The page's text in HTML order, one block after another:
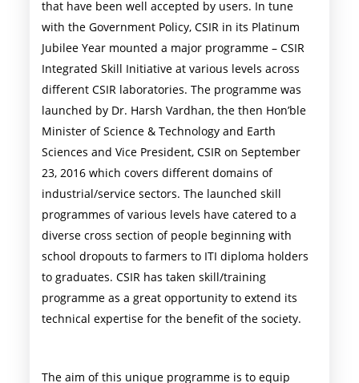
that have been well accepted by users. In tune
with the Government Policy, CSIR in its Platinum
Jubilee Year mounted a major programme – CSIR
Integrated Skill Initiative at various levels across
different CSIR laboratories. The programme was
launched by Dr. Harsh Vardhan, the then Hon’ble
Minister of Science & Technology and Earth
Sciences and Vice President, CSIR on September
23, 2016 which covers different domains of
industrial/service sectors. The launched skill
programmes of various levels have catered to a
diverse cross section of people beginning with
school dropouts to farmers to ITI diploma holders
to graduates. CSIR has taken skill/training
programme as a great opportunity to extend its
technical expertise for the benefit of the society.
The aim of this unique programme is to equip